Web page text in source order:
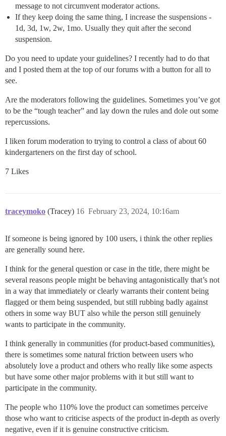
message to not circumvent moderator actions.
If they keep doing the same thing, I increase the suspensions -
1d, 3d, 1w, 2w, 1mo. Usually they quit after the second
suspension.
Do you need to update your guidelines? I recently had to do that
and I posted them at the top of our forums with a button for all to
see.
Are the moderators following the guidelines. Sometimes you’ve got
to be the “tough teacher” and lay down the rules and dole out some
repercussions.
I liken forum moderation to trying to control a class of about 60
kindergarteners on the first day of school.
7 Likes
traceymoko (Tracey) February 23, 2024, 10:16am
16
If someone is being ignored by 100 users, i think the other replies
are generally sound here.
I think for the general question or case in the title, there might be
several reasons people might be behaving antagonistically that’s not
in a way that immediately or clearly warrants their content being
flagged or them being suspended, but still rubbing badly against
others in some way BUT also while the person still genuinely
wants to participate in the community.
I think generally in communities (for product-based communities),
there is sometimes some natural friction between users who
absolutely love a product and others who really like some aspects
but have some other major problems with it but still want to
participate in the community.
The people who 110% love the product can sometimes perceive
those who want to criticise aspects of the product in-depth as overly
negative, even if it is genuine constructive criticism.